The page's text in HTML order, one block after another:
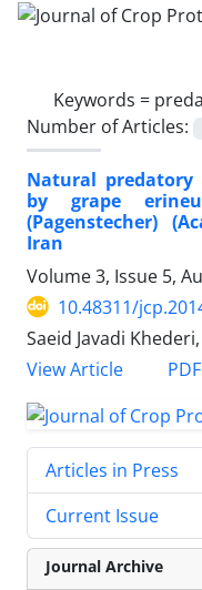
Keywords =
Number of Articles:
Natural predatory
by grape
(Pagenstecher)
Iran
Volume 3, Issue 5,
10.48311/
Saeid Javadi
View Article
PDF
Articles in Press
Current Issue
Journal Archive